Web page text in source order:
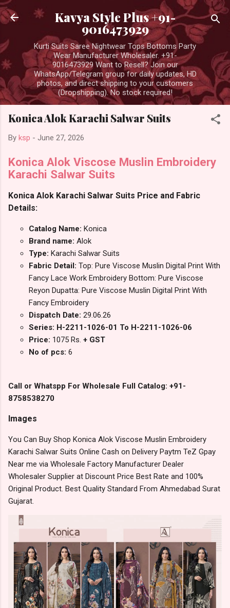
Skip to main content
Kavya Style Plus +91-
9016473929
Kurti Suits Saree Nightwear Tops Bottoms Party
Wear Manufacturer Wholesaler. +91-
9016473929 Want to Resell? Join our
WhatsApp/Telegram group for daily updates, HD
photos, and direct shipping to your customers
(Dropshipping). No stock required!
Konica Alok Karachi Salwar Suits
By ksp - June 27, 2026
Konica Alok Viscose Muslin Embroidery
Karachi Salwar Suits
Konica Alok Karachi Salwar Suits Price and Fabric
Details:
Catalog Name: Konica
Brand name: Alok
Type: Karachi Salwar Suits
Fabric Detail: Top: Pure Viscose Muslin Digital Print With
Fancy Lace Work Embroidery Bottom: Pure Viscose
Reyon Dupatta: Pure Viscose Muslin Digital Print With
Fancy Embroidery
Dispatch Date: 29.06.26
Series: H-2211-1026-01 To H-2211-1026-06
Price: 1075 Rs. + GST
No of pcs: 6
Call or Whatspp For Wholesale Full Catalog: +91-
8758538270
Images
You Can Buy Shop Konica Alok Viscose Muslin Embroidery
Karachi Salwar Suits Online Cash on Delivery Paytm TeZ Gpay
Near me via Wholesale Factory Manufacturer Dealer
Wholesaler Supplier at Discount Price Best Rate and 100%
Original Product. Best Quality Standard From Ahmedabad Surat
Gujarat.